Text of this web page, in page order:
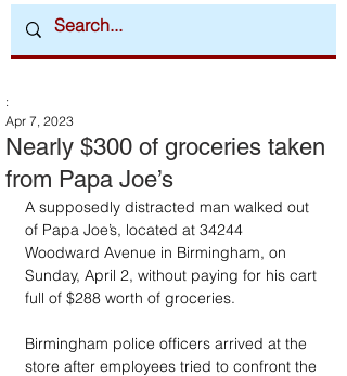
Nearly $300 of groceries taken
from Papa Joe’s
:
Apr 7, 2023
A supposedly distracted man walked out
of Papa Joe’s, located at 34244
Woodward Avenue in Birmingham, on
Sunday, April 2, without paying for his cart
full of $288 worth of groceries.
Birmingham police officers arrived at the
store after employees tried to confront the